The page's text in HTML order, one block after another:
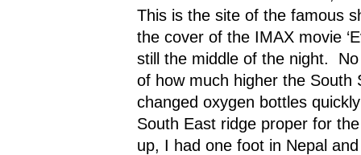
This is the site of the famous
the cover of the IMAX movie
still the middle of the night.
of how much higher the South
changed oxygen bottles
South East ridge proper for
up, I had one foot in Nepal